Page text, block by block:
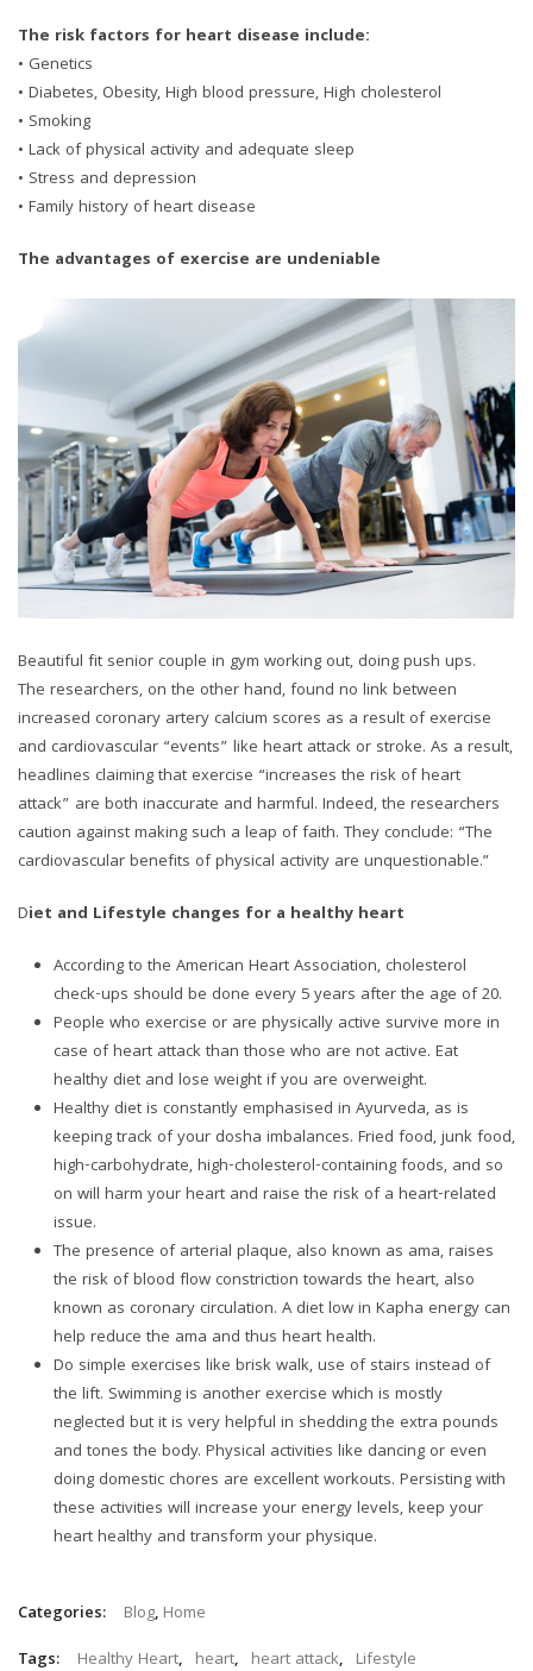
The risk factors for heart disease include:
• Genetics
• Diabetes, Obesity, High blood pressure, High cholesterol
• Smoking
• Lack of physical activity and adequate sleep
• Stress and depression
• Family history of heart disease
The advantages of exercise are undeniable
Beautiful fit senior couple in gym working out, doing push ups.
The researchers, on the other hand, found no link between
increased coronary artery calcium scores as a result of exercise
and cardiovascular “events” like heart attack or stroke. As a result,
headlines claiming that exercise “increases the risk of heart
attack” are both inaccurate and harmful. Indeed, the researchers
caution against making such a leap of faith. They conclude: “The
cardiovascular benefits of physical activity are unquestionable.”
Diet and Lifestyle changes for a healthy heart
According to the American Heart Association, cholesterol
check-ups should be done every 5 years after the age of 20.
People who exercise or are physically active survive more in
case of heart attack than those who are not active. Eat
healthy diet and lose weight if you are overweight.
Healthy diet is constantly emphasised in Ayurveda, as is
keeping track of your dosha imbalances. Fried food, junk food,
high-carbohydrate, high-cholesterol-containing foods, and so
on will harm your heart and raise the risk of a heart-related
issue.
The presence of arterial plaque, also known as ama, raises
the risk of blood flow constriction towards the heart, also
known as coronary circulation. A diet low in Kapha energy can
help reduce the ama and thus heart health.
Do simple exercises like brisk walk, use of stairs instead of
the lift. Swimming is another exercise which is mostly
neglected but it is very helpful in shedding the extra pounds
and tones the body. Physical activities like dancing or even
doing domestic chores are excellent workouts. Persisting with
these activities will increase your energy levels, keep your
heart healthy and transform your physique.
Categories: Blog, Home
Tags:
Healthy Heart, heart, heart attack, Lifestyle